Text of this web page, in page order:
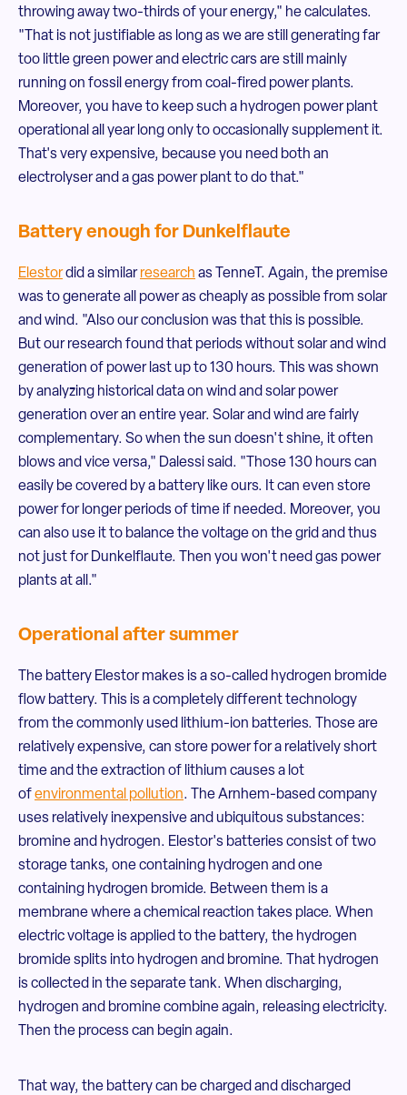
throwing away two-thirds of your energy," he calculates.
"That is not justifiable as long as we are still generating far
too little green power and electric cars are still mainly
running on fossil energy from coal-fired power plants.
Moreover, you have to keep such a hydrogen power plant
operational all year long only to occasionally supplement it.
That's very expensive, because you need both an
electrolyser and a gas power plant to do that."
Battery enough for Dunkelflaute
Elestordid a similarresearch as TenneT. Again, the premise
was to generate all power as cheaply as possible from solar
and wind. "Also our conclusion was that this is possible.
But our research found that periods without solar and wind
generation of power last up to 130 hours. This was shown
by analyzing historical data on wind and solar power
generation over an entire year. Solar and wind are fairly
complementary. So when the sun doesn't shine, it often
blows and vice versa," Dalessi said. "Those 130 hours can
easily be covered by a battery like ours. It can even store
power for longer periods of time if needed. Moreover, you
can also use it to balance the voltage on the grid and thus
not just for Dunkelflaute. Then you won't need gas power
plants at all."
Operational after summer
The battery Elestor makes is a so-called hydrogen bromide
flow battery. This is a completely different technology
from the commonly used lithium-ion batteries. Those are
relatively expensive, can store power for a relatively short
time and the extraction of lithium causes a lot
ofenvironmental pollution. The Arnhem-based company
uses relatively inexpensive and ubiquitous substances:
bromine and hydrogen. Elestor's batteries consist of two
storage tanks, one containing hydrogen and one
containing hydrogen bromide. Between them is a
membrane where a chemical reaction takes place. When
electric voltage is applied to the battery, the hydrogen
bromide splits into hydrogen and bromine. That hydrogen
is collected in the separate tank. When discharging,
hydrogen and bromine combine again, releasing electricity.
Then the process can begin again.
That way, the battery can be charged and discharged